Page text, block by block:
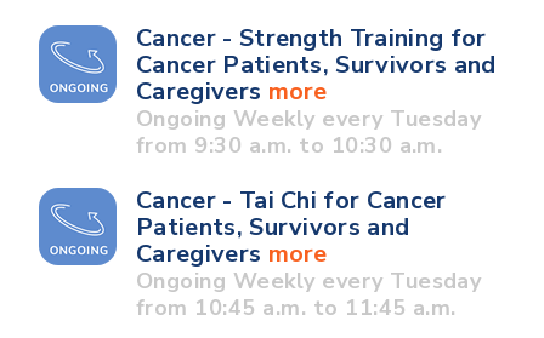
Cancer - Strength Training for
Cancer Patients, Survivors and
Caregivers more
Ongoing Weekly every Tuesday
from 9:30 a.m. to 10:30 a.m.
Cancer - Tai Chi for Cancer
Patients, Survivors and
Caregivers more
Ongoing Weekly every Tuesday
from 10:45 a.m. to 11:45 a.m.